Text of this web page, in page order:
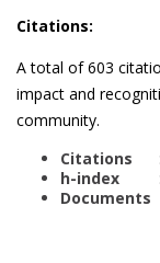
Citations:
A total of 603
impact and
community.
Citations
h-index
Documents